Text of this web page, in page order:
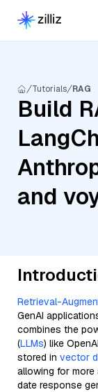
Tutorials RAG
Build
and
Retrieval-
GenAI
combines the
(LLMs) like
stored in vector
allowing for
date response